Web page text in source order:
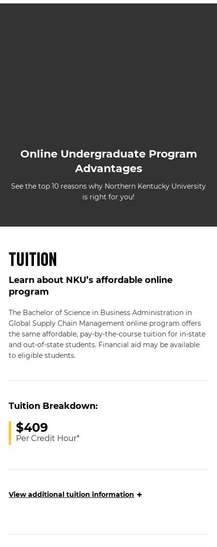
Online Undergraduate Program
Advantages
See the top 10 reasons why Northern Kentucky University
is right for you!
Tuition
Learn about NKU’s affordable online
program
The Bachelor of Science in Business Administration in
Global Supply Chain Management online program offers
the same affordable, pay-by-the-course tuition for in-state
and out-of-state students. Financial aid may be available
to eligible students.
Tuition Breakdown:
$409
Per Credit Hour*
Viewadditional tuition information +